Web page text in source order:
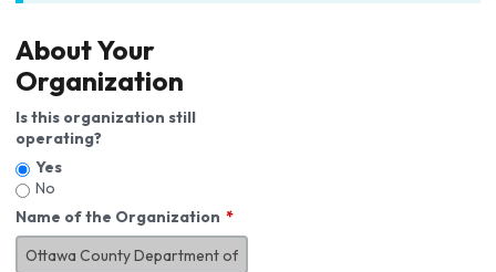
About Your
Organization
Is this organization still
operating?
Yes
No
Name of the Organization